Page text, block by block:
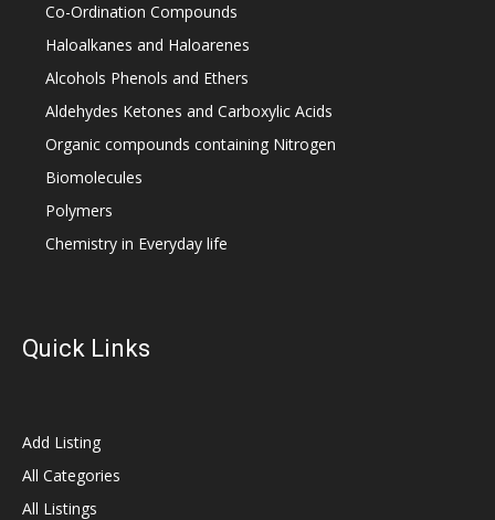
Co-Ordination Compounds
Haloalkanes and Haloarenes
Alcohols Phenols and Ethers
Aldehydes Ketones and Carboxylic Acids
Organic compounds containing Nitrogen
Biomolecules
Polymers
Chemistry in Everyday life
Quick Links
Add Listing
All Categories
All Listings